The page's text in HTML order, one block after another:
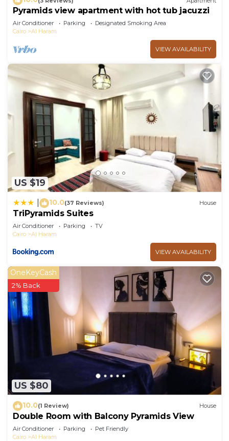
Pyramids view apartment with hot tub jacuzzi
Air Conditioner Parking
Designated Smoking Area
Cairo
Al Haram
VIEW AVAILABILITY
US $19
10.0(37 Reviews) House
TriPyramids Suites
Air Conditioner Parking
TV
Cairo
Al Haram
VIEW AVAILABILITY
US $80
OneKeyCash
2% Back
10.0(1 Review) House
Double Room with Balcony Pyramids View
Air Conditioner Parking
Pet Friendly
Cairo
Al Haram